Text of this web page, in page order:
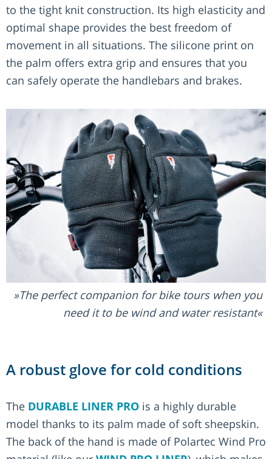
to the tight knit construction. Its high elasticity and
optimal shape provides the best freedom of
movement in all situations. The silicone print on
the palm offers extra grip and ensures that you
can safely operate the handlebars and brakes.
The perfect companion for bike tours when you
need it to be wind and water resistant
A robust glove for cold conditions
The DURABLE LINER PRO is a highly durable
model thanks to its palm made of soft sheepskin.
The back of the hand is made of Polartec Wind Pro